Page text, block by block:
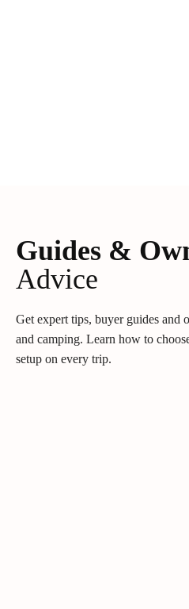
Guides &
Advice
Get expert tips, buyer guides and
and camping. Learn how to
setup on every trip.